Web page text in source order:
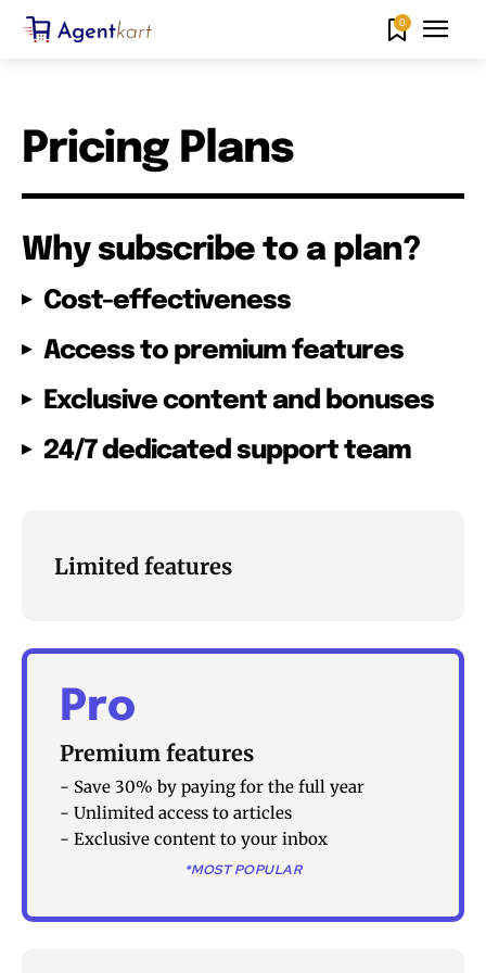
0
Pricing Plans
Why subscribe to a plan?
Cost-effectiveness
Access to premium features
Exclusive content and bonuses
24/7 dedicated support team
Limited features
Pro
Premium features
- Save 30% by paying for the full year
- Unlimited access to articles
- Exclusive content to your inbox
*MOST POPULAR